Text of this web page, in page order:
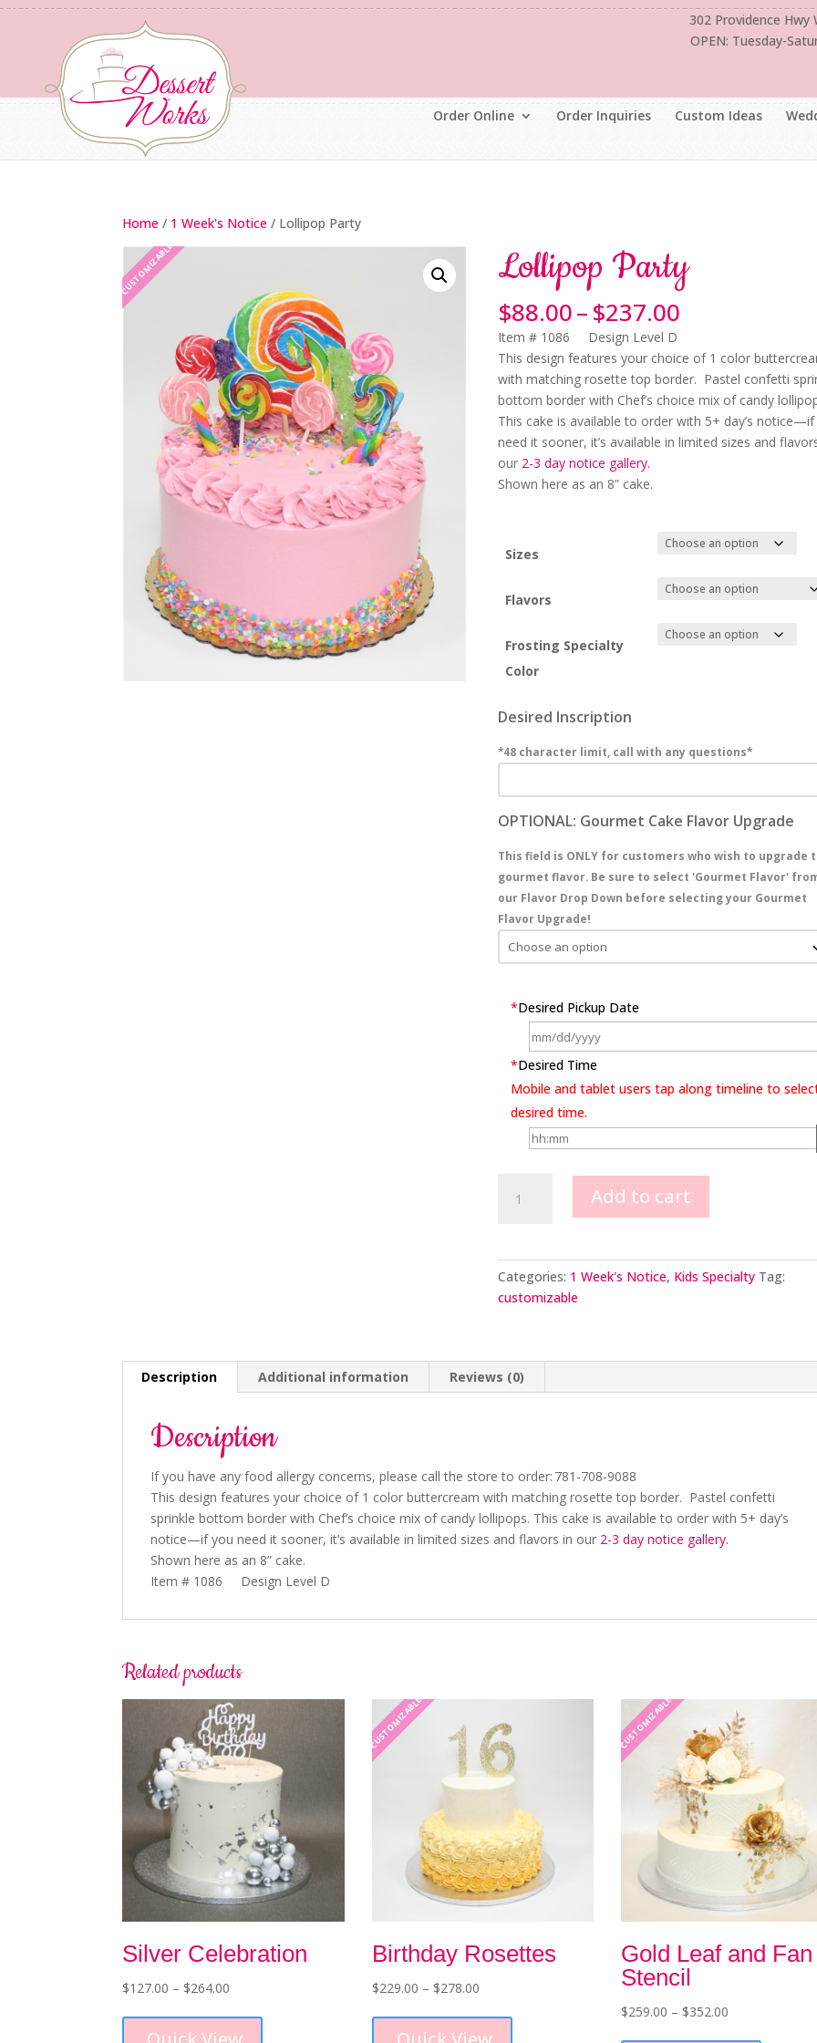
302 Providence
OPEN: Tuesday-
Order Online Order Inquiries Custom Ideas
Home / 1 Week's Notice / Lollipop Party
CUSTOMIZABLE Lollipop Party
$88.00–$237.00
$88.00
through
$237.00
Item # 1086 Design Level D
This design features your choice of 1 color
with matching rosette top border. Pastel confetti
bottom border with Chef’s choice mix of candy
This cake is available to order with 5+ day’s notice—if
need it sooner, it’s available in limited sizes and
our 2-3 day notice gallery.
Shown here as an 8” cake.
Sizes
Flavors
Frosting Specialty
Color
Desired Inscription
*48 character limit, call with any questions*
OPTIONAL: Gourmet Cake Flavor Upgrade
This field is ONLY for customers who wish to upgrade
gourmet flavor. Be sure to select 'Gourmet Flavor'
our Flavor Drop Down before selecting your Gourmet
Flavor Upgrade!
*Desired Pickup Date
*Desired Time
Mobile and tablet users tap along timeline to
desired time.
Party
Add to cart
Categories: 1 Week's Notice, Kids Specialty Tag:
customizable
Description Additional information Reviews (0)
Description
If you have any food allergy concerns, please call the store to order: 781-708-9088
This design features your choice of 1 color buttercream with matching rosette top border. Pastel confetti
sprinkle bottom border with Chef’s choice mix of candy lollipops. This cake is available to order with 5+ day’s
notice—if you need it sooner, it’s available in limited sizes and flavors in our 2-3 day notice gallery.
Shown here as an 8” cake.
Item # 1086 Design Level D
Related products
Silver Celebration
$127.00 – $264.00
CUSTOMIZABLE
Birthday Rosettes
$229.00 – $278.00Price
CUSTOMIZABLE
Gold Leaf and Fan
Stencil
$259.00 – $352.00